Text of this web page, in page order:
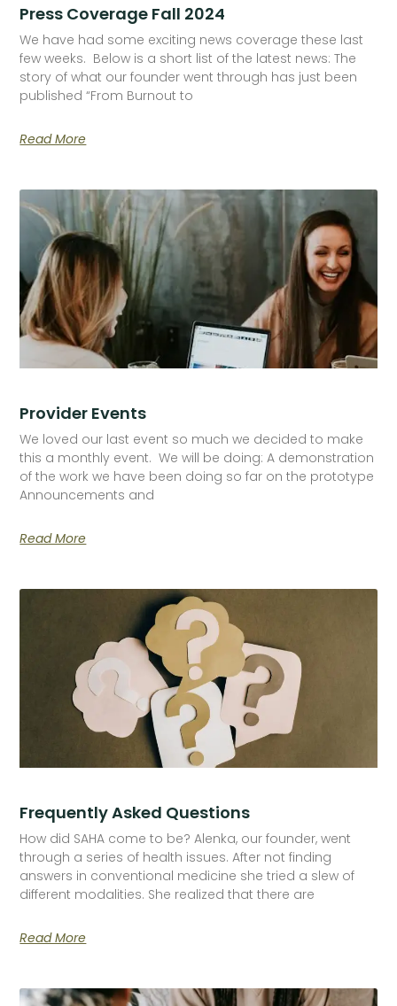
Press Coverage Fall 2024
We have had some exciting news coverage these last
few weeks. Below is a short list of the latest news: The
story of what our founder went through has just been
published “From Burnout to
Read More
Provider Events
We loved our last event so much we decided to make
this a monthly event. We will be doing: A demonstration
of the work we have been doing so far on the prototype
Announcements and
Read More
Frequently Asked Questions
How did SAHA come to be? Alenka, our founder, went
through a series of health issues. After not finding
answers in conventional medicine she tried a slew of
different modalities. She realized that there are
Read More